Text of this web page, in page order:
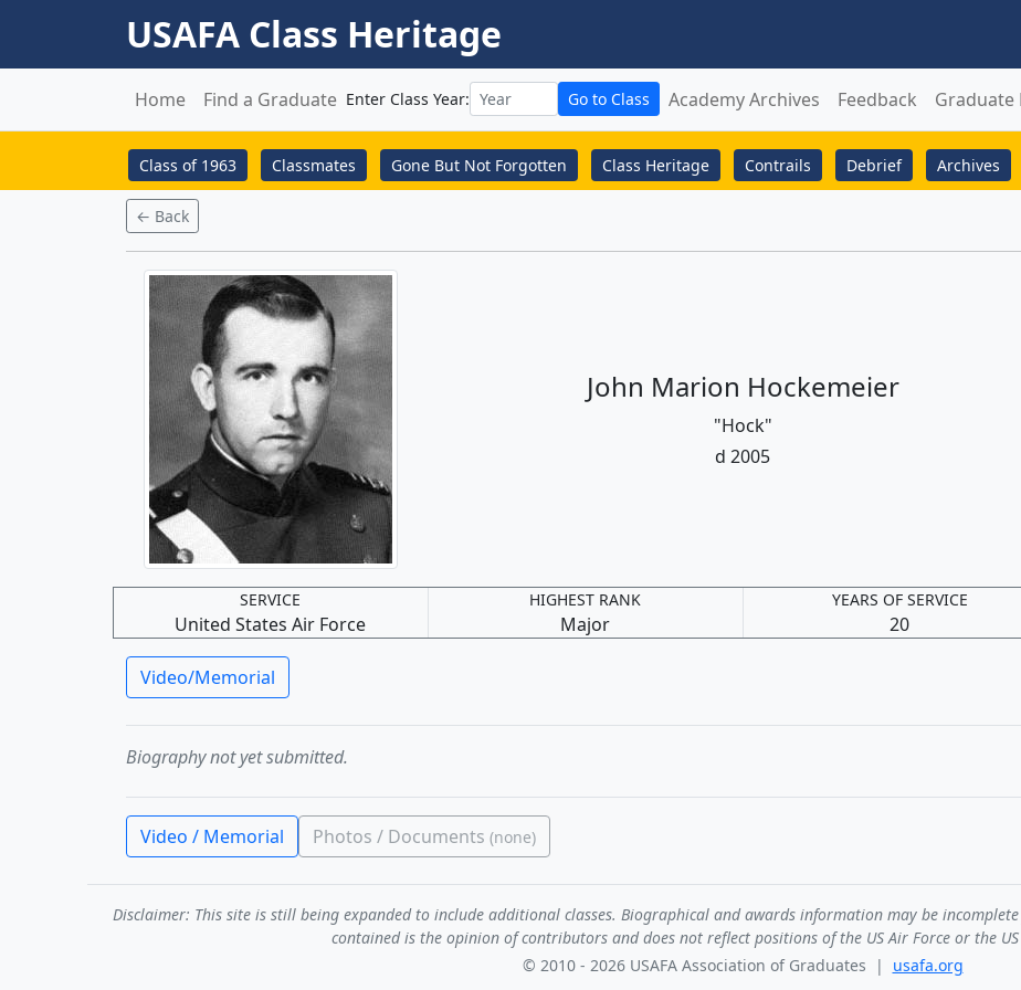
USAFA Class Heritage
Home Find a Graduate Enter Class Year: Go to Class Academy Archives Feedback Graduate
Class of 1963 Classmates Gone But Not Forgotten Class Heritage Contrails Debrief Archives
← Back
John Marion Hockemeier
"Hock"
d 2005
SERVICE
United States Air Force
HIGHEST RANK
Major
YEARS OF SERVICE
20
Video/Memorial
Biography not yet submitted.
Video / Memorial Photos / Documents (none)
Disclaimer: This site is still being expanded to include additional classes. Biographical and awards information may be
contained is the opinion of contributors and does not reflect positions of the US Air Force or the US
© 2010 - 2026 USAFA Association of Graduates | usafa.org